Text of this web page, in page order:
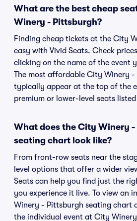
What are the best cheap
Winery - Pittsburgh?
Finding cheap tickets at the City
easy with Vivid Seats. Check
clicking on the name of the event
The most affordable City Winery
typically appear at the top of the
premium or lower-level seats
What does the City Winery
seating chart look like?
From front-row seats near the
level options that offer a wider
Seats can help you find just the
you experience it live. To view an
Winery - Pittsburgh seating chart
the individual event at City